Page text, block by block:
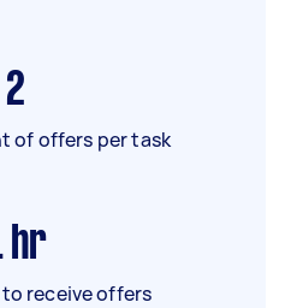
2
of offers per task
hr
receive offers